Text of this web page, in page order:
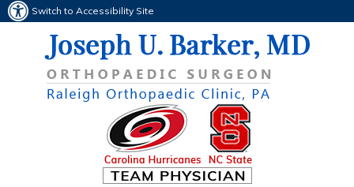
Switch to Accessibility Site